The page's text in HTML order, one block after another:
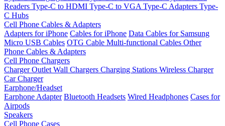
Readers Type-C to HDMI Type-C to VGA Type-C Adapters Type-
C Hubs
Cell Phone Cables & Adapters
Adapters for iPhone Cables for iPhone Data Cables for Samsung
Micro USB Cables OTG Cable Multi-functional Cables Other
Phone Cables & Adapters
Cell Phone Chargers
Charger Outlet Wall Chargers Charging Stations Wireless Charger
Car Charger
Earphone/Headset
Earphone Adapter Bluetooth Headsets Wired Headphones Cases for
Airpods
Speakers
Cell Phone Cases